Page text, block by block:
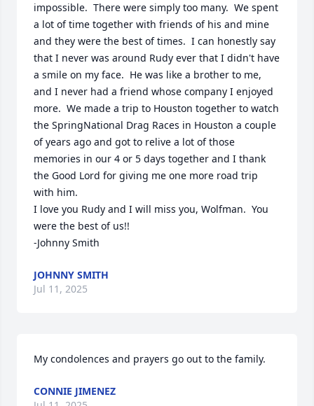
impossible.  There were simply too many.  We spent
a lot of time together with friends of his and mine
and they were the best of times.  I can honestly say
that I never was around Rudy ever that I didn't have
a smile on my face.  He was like a brother to me,
and I never had a friend whose company I enjoyed
more.  We made a trip to Houston together to watch
the SpringNational Drag Races in Houston a couple
of years ago and got to relive a lot of those
memories in our 4 or 5 days together and I thank
the Good Lord for giving me one more road trip
with him.
I love you Rudy and I will miss you, Wolfman.  You
were the best of us!!
-Johnny Smith
JOHNNY SMITH
Jul 11, 2025
My condolences and prayers go out to the family.
CONNIE JIMENEZ